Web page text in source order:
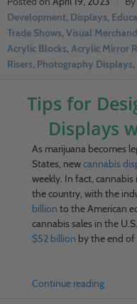
Development Displays
Trade Shows Visual
Acrylic Blocks Acrylic Mirror
Risers Photography Displays
Tips for
Displays
As marijuana becomes
States, newcannabis
weekly. In fact, cannabis
the country, with the
billion to the American
cannabis sales in the
$52 billion by the end of
Continue reading